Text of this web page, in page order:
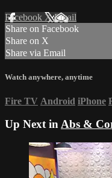
Facebook XEmail
Share on Facebook
Share on X
Share via Email
Watch anywhere, anytime
Fire TV Android iPhone
Up Next inAbs &